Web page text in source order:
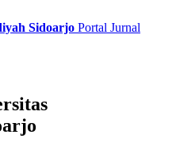
Sidoarjo Portal Jurnal